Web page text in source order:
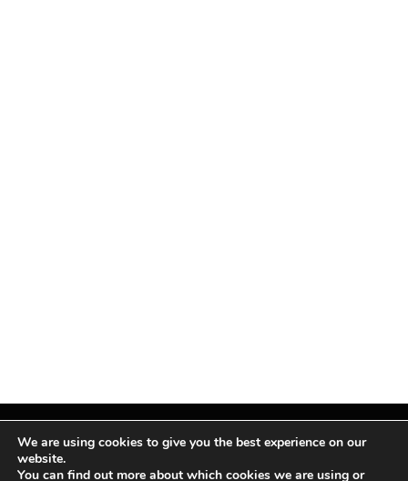
Facebook
X InstagramPinterest
We are using cookies to give you the best experience on our
website.
You can find out more about which cookies we are using or